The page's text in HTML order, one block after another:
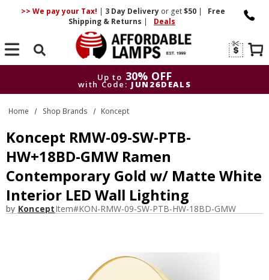
>> We pay your Tax! | 3 DayDelivery or get$50 |
Free
Shipping & Returns | Deals
Search
Up to 30% OFF
with Code: JUN26DEALS
Up to
30% OFF
with Code:
Home Shop Brands Koncept
Koncept RMW-09-SW-PTB-
HW+18BD-GMW Ramen
Contemporary Gold w/ Matte White
Interior LED Wall Lighting
by KonceptItem#KON-RMW-09-SW-PTB-HW-18BD-GMW